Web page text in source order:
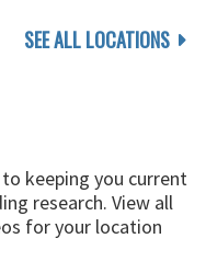
SEE ALL LOCATIONS
keeping you current
research. View all
for your location